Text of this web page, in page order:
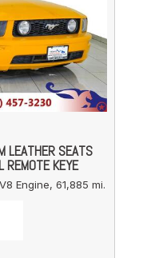
LEATHER SEATS
REMOTE KEYE
Engine, 61,885 mi.